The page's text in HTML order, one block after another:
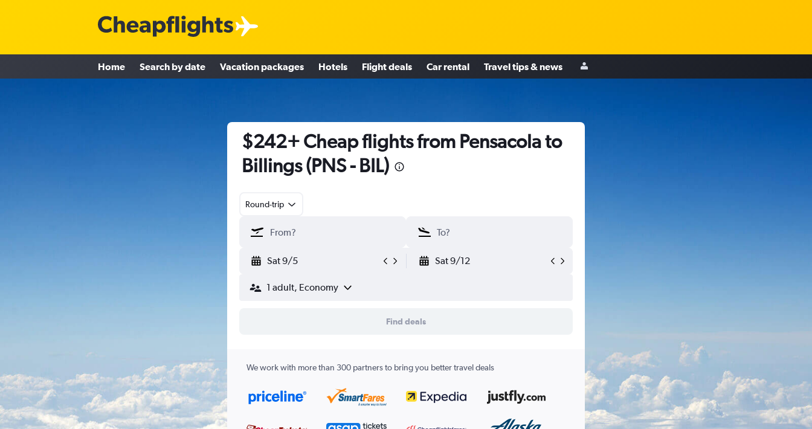
Home Search by date Vacation packages Hotels Flight deals Car rental Travel tips & news
$242+ Cheap flights from Pensacola to
Billings (PNS - BIL)
Round-trip
Sat 9/5 Sat 9/12
1 adult, Economy
Find deals
We work with more than 300 partners to bring you better travel deals